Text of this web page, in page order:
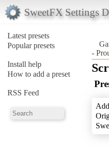
SweetFX Settings
Latest presets
Popular presets
Install help
How to add a preset
RSS Feed
-